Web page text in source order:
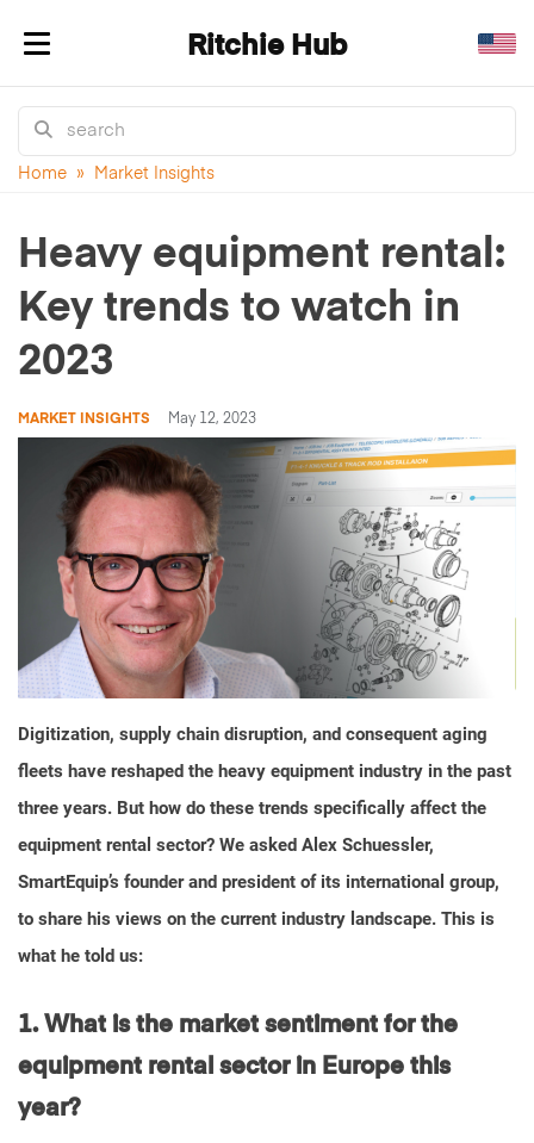
Toggle navigation Ritchie Hub
Home » Market Insights
Heavy equipment rental:
Key trends to watch in
2023
MARKET INSIGHTS May 12, 2023
Digitization, supply chain disruption, and consequent aging
fleets have reshaped the heavy equipment industry in the past
three years. But how do these trends specifically affect the
equipment rental sector? We asked Alex Schuessler,
SmartEquip’s founder and president of its international group,
to share his views on the current industry landscape. This is
what he told us:
1. What is the market sentiment for the
equipment rental sector in Europe this
year?